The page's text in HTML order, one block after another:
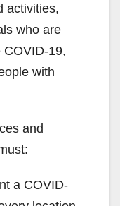
activities,
who are
COVID-19,
with
and
a COVID-